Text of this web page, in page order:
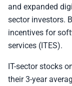
and expanded
sector investors.
incentives for
services (ITES).
IT-sector stocks
their 3-year